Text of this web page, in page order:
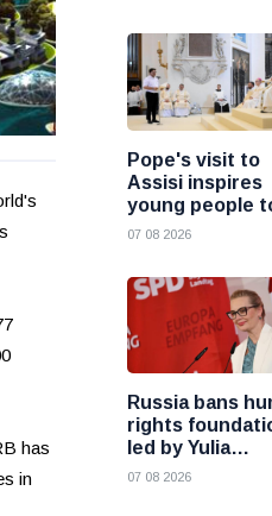
has
in
Pope's visit to
Assisi inspires
young people
choose Christ
07 08 2026
Russia bans
rights
led by Yulia
Navalnaya
07 08 2026